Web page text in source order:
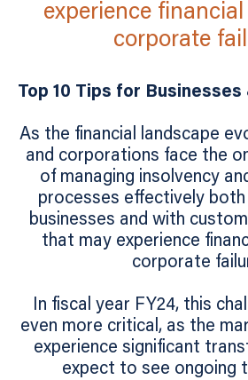
experience
corporate
Top 10 Tips for
As the financial landscape
and corporations face the
of managing insolvency
processes effectively
businesses and with
that may experience
corporate
In fiscal year FY24, this
even more critical, as the
experience significant
expect to see ongoing